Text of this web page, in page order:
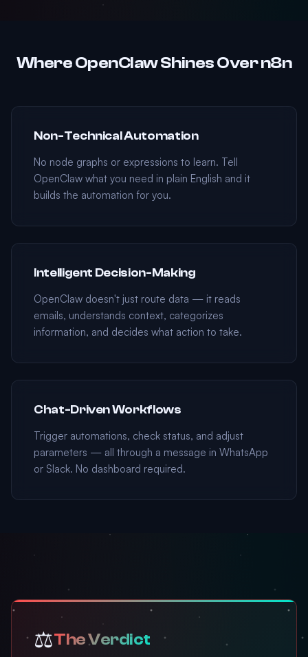
Where OpenClaw Shines Over n8n
Non-Technical Automation
No node graphs or expressions to learn. Tell
OpenClaw what you need in plain English and it
builds the automation for you.
Intelligent Decision-Making
OpenClaw doesn't just route data — it reads
emails, understands context, categorizes
information, and decides what action to take.
Chat-Driven Workflows
Trigger automations, check status, and adjust
parameters — all through a message in WhatsApp
or Slack. No dashboard required.
⚖️The Verdict